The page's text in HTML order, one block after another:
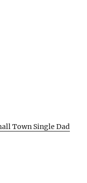
Town Single Dad